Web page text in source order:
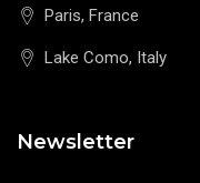
Paris, France
Lake Como, Italy
Newsletter